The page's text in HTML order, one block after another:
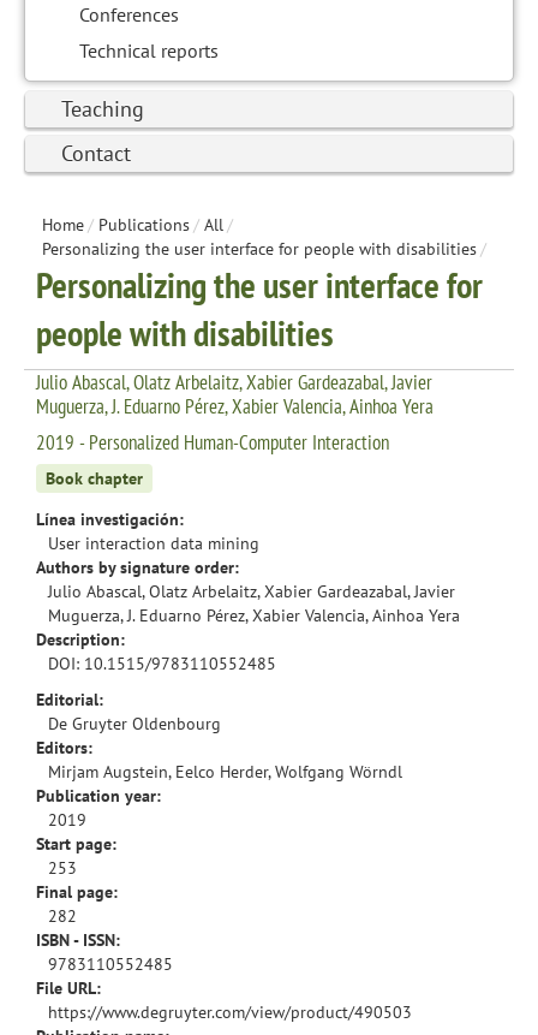
Conferences
Technical reports
Teaching
Contact
Home/ Publications/ All/
Personalizing the user interface for people with disabilities/
Personalizing the user interface for
people with disabilities
Julio Abascal, Olatz Arbelaitz, Xabier Gardeazabal, Javier
Muguerza, J. Eduarno Pérez, Xabier Valencia, Ainhoa Yera
2019 - Personalized Human-Computer Interaction
Book chapter
Línea investigación:
User interaction data mining
Authors by signature order:
Julio Abascal, Olatz Arbelaitz, Xabier Gardeazabal, Javier
Muguerza, J. Eduarno Pérez, Xabier Valencia, Ainhoa Yera
Description:
DOI: 10.1515/9783110552485
Editorial:
De Gruyter Oldenbourg
Editors:
Mirjam Augstein, Eelco Herder, Wolfgang Wörndl
Publication year:
2019
Start page:
253
Final page:
282
ISBN - ISSN:
9783110552485
File URL:
https://www.degruyter.com/view/product/490503